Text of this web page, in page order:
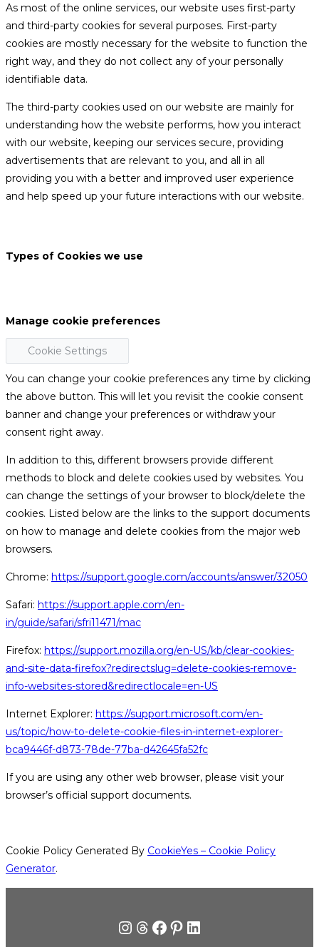
As most of the online services, our website uses first-party
and third-party cookies for several purposes. First-party
cookies are mostly necessary for the website to function the
right way, and they do not collect any of your personally
identifiable data.
The third-party cookies used on our website are mainly for
understanding how the website performs, how you interact
with our website, keeping our services secure, providing
advertisements that are relevant to you, and all in all
providing you with a better and improved user experience
and help speed up your future interactions with our website.
Types of Cookies we use
Manage cookie preferences
Cookie Settings
You can change your cookie preferences any time by clicking
the above button. This will let you revisit the cookie consent
banner and change your preferences or withdraw your
consent right away.
In addition to this, different browsers provide different
methods to block and delete cookies used by websites. You
can change the settings of your browser to block/delete the
cookies. Listed below are the links to the support documents
on how to manage and delete cookies from the major web
browsers.
Chrome: https://support.google.com/accounts/answer/32050
Safari: https://support.apple.com/en-
in/guide/safari/sfri11471/mac
Firefox: https://support.mozilla.org/en-US/kb/clear-cookies-
and-site-data-firefox?redirectslug=delete-cookies-remove-
info-websites-stored&redirectlocale=en-US
Internet Explorer: https://support.microsoft.com/en-
us/topic/how-to-delete-cookie-files-in-internet-explorer-
bca9446f-d873-78de-77ba-d42645fa52fc
If you are using any other web browser, please visit your
browser’s official support documents.
Cookie Policy Generated By CookieYes – Cookie Policy
Generator.
Instagram
Tråde
Facebook
Pinterest
LinkedIn